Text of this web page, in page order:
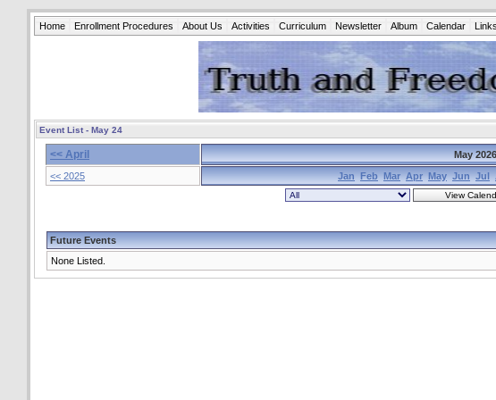
Home Enrollment Procedures About Us Activities Curriculum Newsletter Album Calendar Links
Event List - May 24
<< April May 2026
<< 2025 Jan Feb Mar Apr May Jun Jul
Future Events
None Listed.